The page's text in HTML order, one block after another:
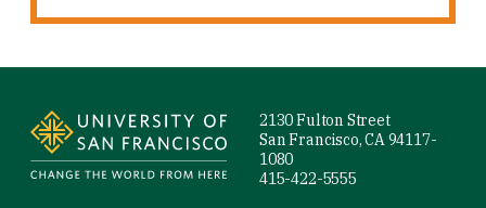
2130 Fulton Street
San Francisco, CA 94117-
1080
415-422-5555